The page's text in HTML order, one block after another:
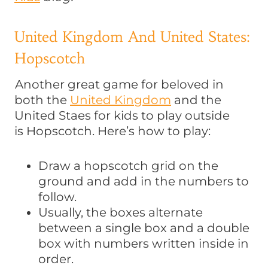
United Kingdom And United States:
Hopscotch
Another great game for beloved in
both the United Kingdom and the
United Staes for kids to play outside
is Hopscotch. Here’s how to play:
Draw a hopscotch grid on the
ground and add in the numbers to
follow.
Usually, the boxes alternate
between a single box and a double
box with numbers written inside in
order.